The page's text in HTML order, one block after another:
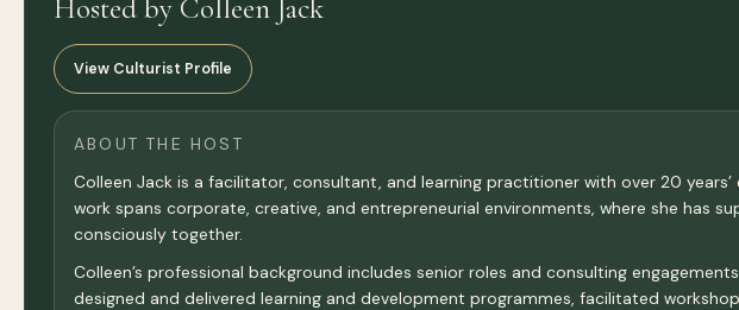
Hosted by Colleen Jack
View Culturist Profile
ABOUT THE HOST
Colleen Jack is a facilitator, consultant, and learning practitioner with over 20
work spans corporate, creative, and entrepreneurial environments, where she has
consciously together.
Colleen’s professional background includes senior roles and consulting
designed and delivered learning and development programmes, facilitated